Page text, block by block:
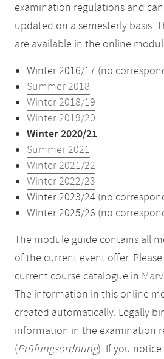
examination regulations and
updated on a semesterly basis.
are available in the online
Winter 2016/17 (no
Summer 2018
Winter 2018/19
Winter 2019/20
Winter 2020/21
Summer 2021
Winter 2021/22
Winter 2022/23
Winter 2023/24 (no
Winter 2025/26 (no
The module guide contains all
of the current event offer.
current course catalogue in
The information in this online
created automatically. Legally
information in the examination
(Prüfungsordnung). If you